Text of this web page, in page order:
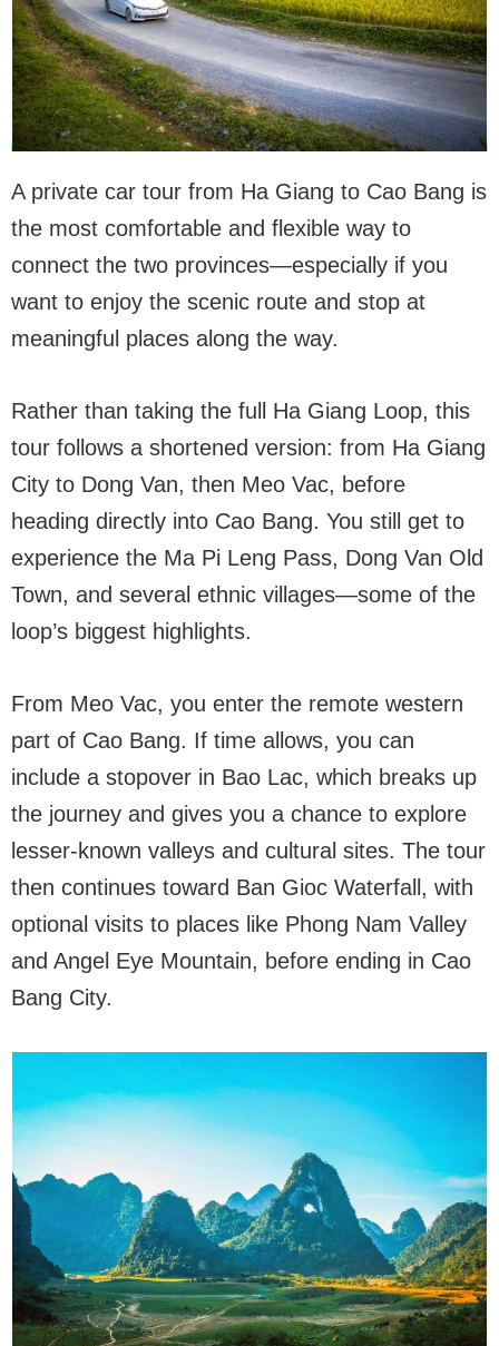
A private car tour from Ha Giang to Cao Bang is
the most comfortable and flexible way to
connect the two provinces—especially if you
want to enjoy the scenic route and stop at
meaningful places along the way.
Rather than taking the full Ha Giang Loop, this
tour follows a shortened version: from Ha Giang
City to Dong Van, then Meo Vac, before
heading directly into Cao Bang. You still get to
experience the Ma Pi Leng Pass, Dong Van Old
Town, and several ethnic villages—some of the
loop’s biggest highlights.
From Meo Vac, you enter the remote western
part of Cao Bang. If time allows, you can
include a stopover in Bao Lac, which breaks up
the journey and gives you a chance to explore
lesser-known valleys and cultural sites. The tour
then continues toward Ban Gioc Waterfall, with
optional visits to places like Phong Nam Valley
and Angel Eye Mountain, before ending in Cao
Bang City.